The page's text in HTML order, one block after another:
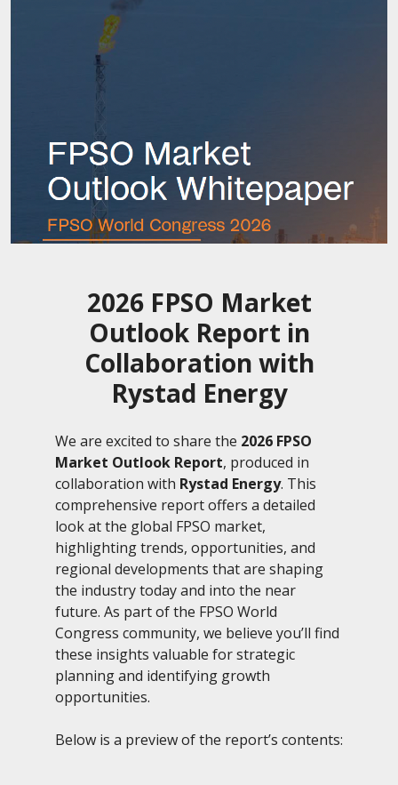
2026 FPSO Market
Outlook Report in
Collaboration with
Rystad Energy
We are excited to share the 2026 FPSO
Market Outlook Report, produced in
collaboration with Rystad Energy. This
comprehensive report offers a detailed
look at the global FPSO market,
highlighting trends, opportunities, and
regional developments that are shaping
the industry today and into the near
future. As part of the FPSO World
Congress community, we believe you’ll find
these insights valuable for strategic
planning and identifying growth
opportunities.
Below is a preview of the report’s contents: